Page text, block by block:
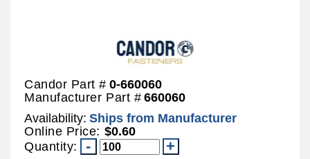
Candor Part # 0-660060
Manufacturer Part # 660060
Availability: Ships from Manufacturer
Online Price: $0.60
Quantity: